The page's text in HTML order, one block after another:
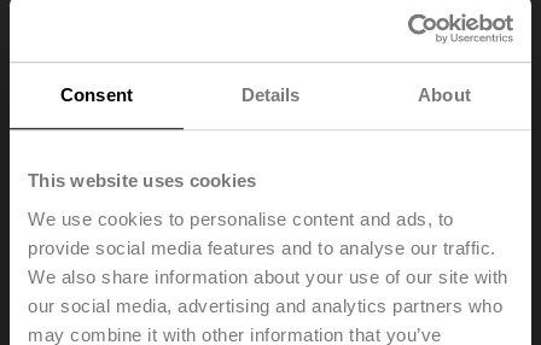
Consent Details About
This website uses cookies
We use cookies to personalise content and ads, to
provide social media features and to analyse our traffic.
We also share information about your use of our site with
our social media, advertising and analytics partners who
may combine it with other information that you’ve
R7040R-B3+NR24A
Changeover ball valve, 3-way, DN 40, Flange, PN 6, ps